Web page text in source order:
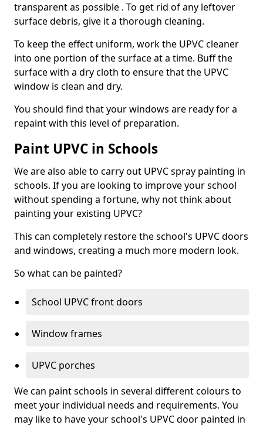
transparent as possible . To get rid of any leftover
surface debris, give it a thorough cleaning.
To keep the effect uniform, work the UPVC cleaner
into one portion of the surface at a time. Buff the
surface with a dry cloth to ensure that the UPVC
window is clean and dry.
You should find that your windows are ready for a
repaint with this level of preparation.
Paint UPVC in Schools
We are also able to carry out UPVC spray painting in
schools. If you are looking to improve your school
without spending a fortune, why not think about
painting your existing UPVC?
This can completely restore the school's UPVC doors
and windows, creating a much more modern look.
So what can be painted?
School UPVC front doors
Window frames
UPVC porches
We can paint schools in several different colours to
meet your individual needs and requirements. You
may like to have your school's UPVC door painted in